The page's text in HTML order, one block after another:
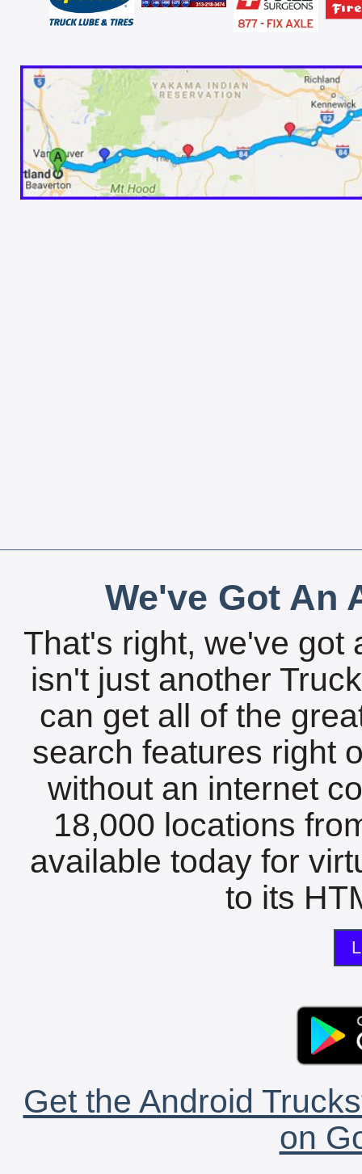
We've Got An
That's right, we've got
isn't just another
can get all of the
search features right
without an internet
18,000 locations
available today for
to its
Get the Android
on